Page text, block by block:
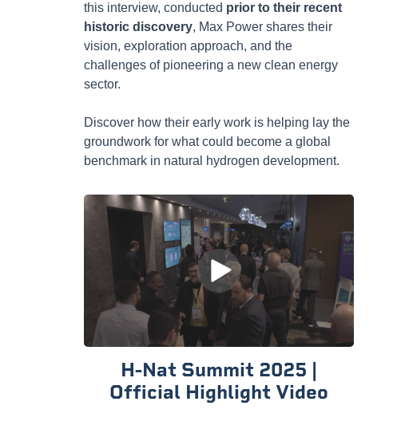
this interview, conducted prior to their recent
historic discovery, Max Power shares their
vision, exploration approach, and the
challenges of pioneering a new clean energy
sector.
Discover how their early work is helping lay the
groundwork for what could become a global
benchmark in natural hydrogen development.
H-Nat Summit 2025 |
Official Highlight Video